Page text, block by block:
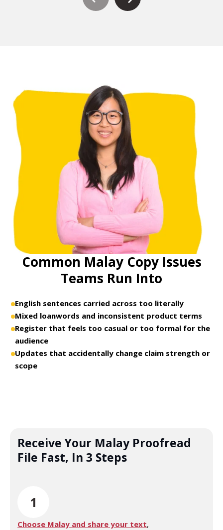
Common Malay Copy Issues
Teams Run Into
English sentences carried across too literally
Mixed loanwords and inconsistent product terms
Register that feels too casual or too formal for the
audience
Updates that accidentally change claim strength or
scope
Receive Your Malay Proofread
File Fast, In 3 Steps
1
Choose Malay and share your text,